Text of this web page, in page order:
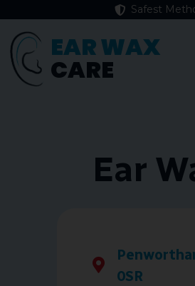
Safest
EAR WAX
CARE
Ear
0SR